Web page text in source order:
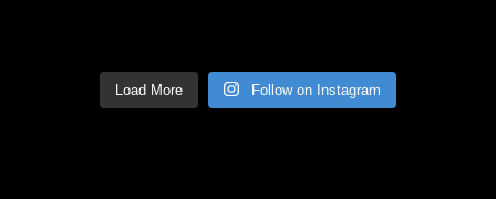
Load More Follow on Instagram